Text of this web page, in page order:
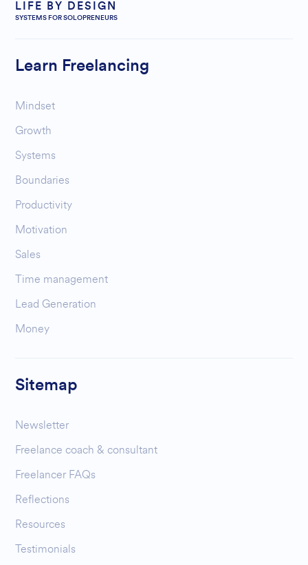
LIFE BY DESIGN
SYSTEMS FOR SOLOPRENEURS
Learn Freelancing
Mindset
Growth
Systems
Boundaries
Productivity
Motivation
Sales
Time management
Lead Generation
Money
Sitemap
Newsletter
Freelance coach & consultant
Freelancer FAQs
Reflections
Resources
Testimonials